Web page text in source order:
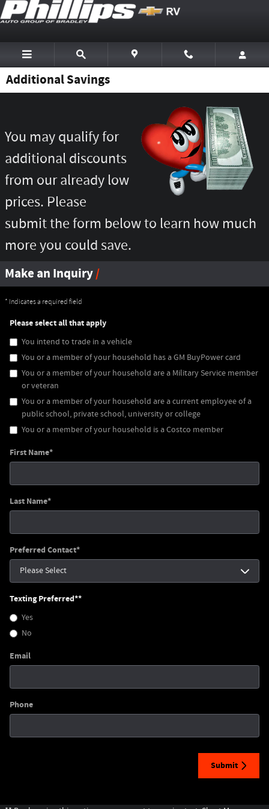
Skip to main content
Additional Savings
You may qualify for
additional discounts
from our already low
prices. Please
submit the form below to learn how much
more you could save.
Make an Inquiry
* Indicates a required field
Please select all that apply
You intend to trade in a vehicle
You or a member of your household has a GM BuyPower card
You or a member of your household are a Military Service member
or veteran
You or a member of your household are a current employee of a
public school, private school, university or college
You or a member of your household is a Costco member
First Name*
Last Name*
Preferred Contact*
Texting Preferred**
Yes
No
Email
Phone
Submit